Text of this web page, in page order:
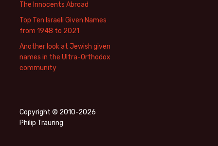
The Innocents Abroad
Top Ten Israeli Given Names
from 1948 to 2021
Another look at Jewish given
names in the Ultra-Orthodox
community
Copyright © 2010-2026
Philip Trauring